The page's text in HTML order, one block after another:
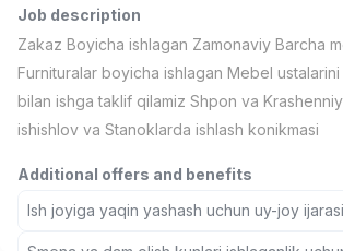
NAVBAHOR APTEKA
Sales Operator (Girls Only!)
Negotiable
NAFF
Sales Agent
Negotiable
Job description
Zakaz Boyicha ishlagan Zamonaviy Barcha
Furnituralar boyicha ishlagan Mebel
bilan ishga taklif qilamiz Shpon va
ishishlov va Stanoklarda ishlash konikmasi
Additional offers and benefits
Ish joyiga yaqin yashash uchun uy-joy
Vacancies Job categories Companies